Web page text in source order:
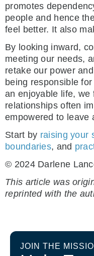
promotes
people and hence
feel better. It also
By looking inward,
meeting our needs,
retake our power
being responsible
an enjoyable life, we
relationships often
empowered to leave
Start by raising your
boundaries, and
© 2024 Darlene
This article was
reprinted with the
JOIN THE